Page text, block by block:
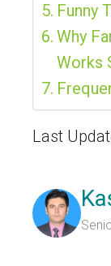
Funny
Why
Works
Last